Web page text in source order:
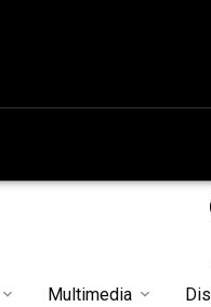
Multimedia